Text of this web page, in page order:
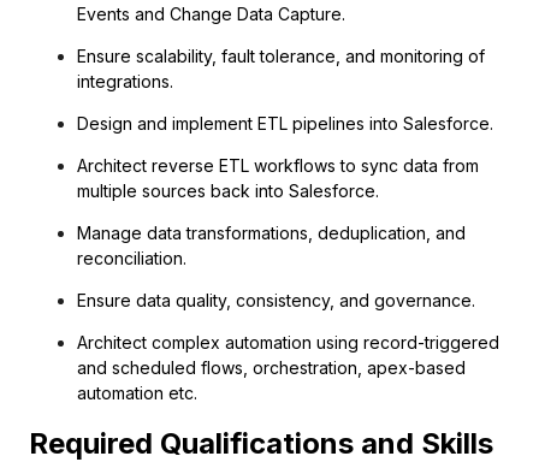
Events and Change Data Capture.
Ensure scalability, fault tolerance, and monitoring of
integrations.
Design and implement ETL pipelines into Salesforce.
Architect reverse ETL workflows to sync data from
multiple sources back into Salesforce.
Manage data transformations, deduplication, and
reconciliation.
Ensure data quality, consistency, and governance.
Architect complex automation using record-triggered
and scheduled flows, orchestration, apex-based
automation etc.
Required Qualifications and Skills